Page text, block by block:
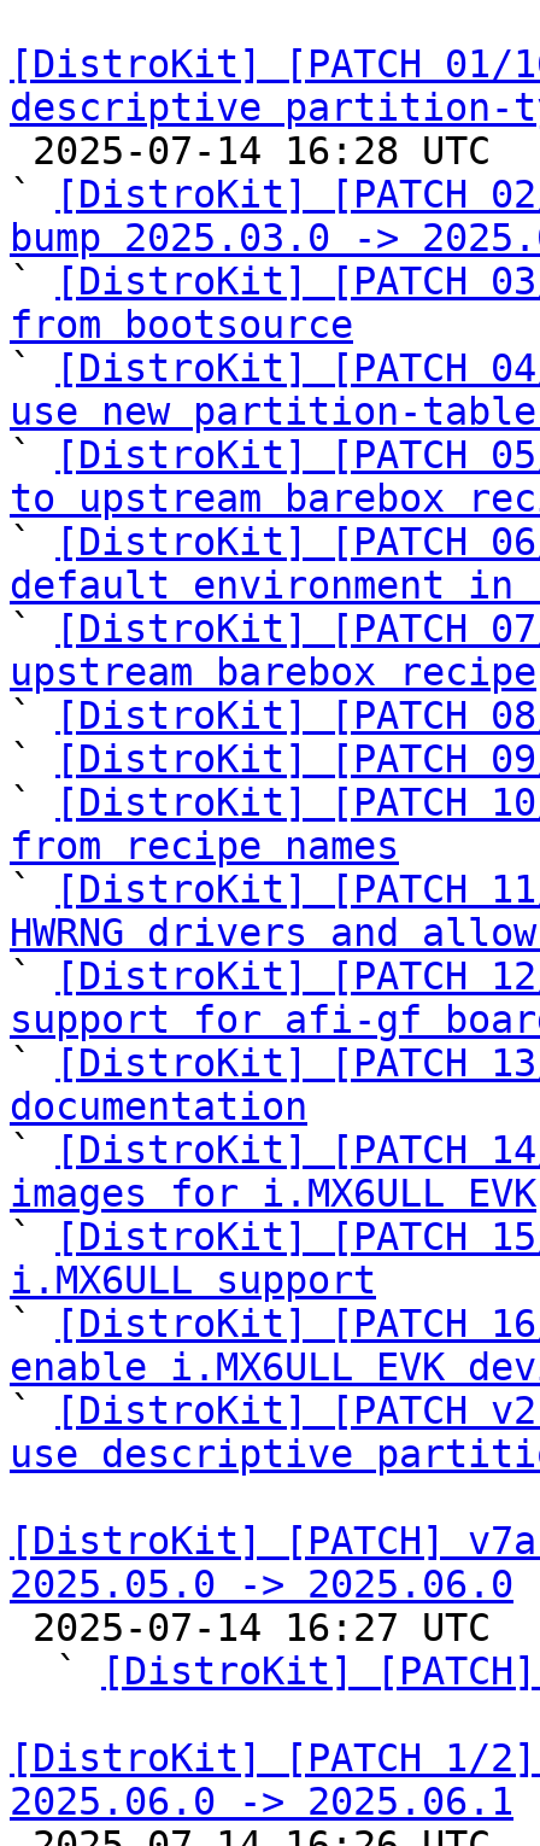
[DistroKit] [PATCH
descriptive partition-
`
[DistroKit] [PATCH
bump 2025.03.0 ->
`
[DistroKit] [PATCH
from bootsource
`
[DistroKit] [PATCH
use new partition-
`
[DistroKit] [PATCH
to upstream barebox
`
[DistroKit] [PATCH
default environment
`
[DistroKit] [PATCH
upstream barebox recipe
`
[DistroKit] [PATCH
`
[DistroKit] [PATCH
`
[DistroKit] [PATCH
from recipe names
`
[DistroKit] [PATCH
HWRNG drivers and
`
[DistroKit] [PATCH
support for afi-gf
`
[DistroKit] [PATCH
documentation
`
[DistroKit] [PATCH
images for i.MX6ULL EVK
`
[DistroKit] [PATCH
i.MX6ULL support
`
[DistroKit] [PATCH
enable i.MX6ULL EVK
`
[DistroKit] [PATCH
use descriptive
[DistroKit] [PATCH]
2025.05.0 -> 2025.06.0
  `
[DistroKit]
[DistroKit] [PATCH 1/
2025.06.0 -> 2025.06.1